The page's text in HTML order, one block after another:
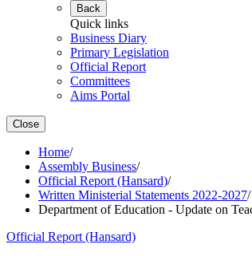
Back
Quick links
Business Diary
Primary Legislation
Official Report
Committees
Aims Portal
Close
Home/
Assembly Business/
Official Report (Hansard)/
Written Ministerial Statements 2022-2027/
Department of Education - Update on
Official Report (Hansard)